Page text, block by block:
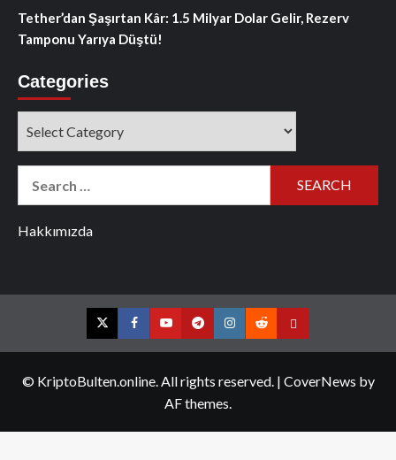
Tether’dan Şaşırtan Kâr: 1.5 Milyar Dolar Gelir, Rezerv
Tamponu Yarıya Düştü!
Categories
Hakkımızda
TwitterFacebookYouTubeTelegramInstagram
RedditContact
© KriptoBulten.online. All rights reserved. | CoverNews by
AF themes.